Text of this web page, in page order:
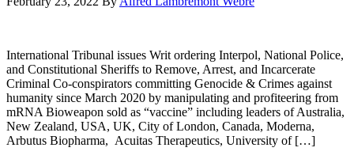
International Tribunal issues Writ ordering Interpol, National Police,
and Constitutional Sheriffs to Remove, Arrest, and Incarcerate
Criminal Co-conspirators committing Genocide & Crimes against
humanity since March 2020 by manipulating and profiteering from
mRNA Bioweapon sold as “vaccine” including leaders of Australia,
New Zealand, USA, UK, City of London, Canada, Moderna,
Arbutus Biopharma, Acuitas Therapeutics, University of […]